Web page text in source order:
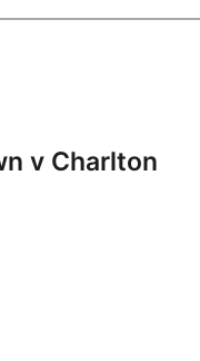
v Charlton